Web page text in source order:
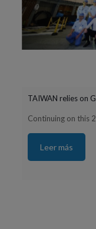
TAIWAN relies on
Continuing on this
Leer más